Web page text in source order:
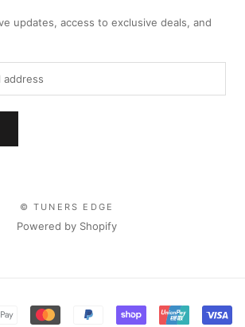
updates, access to exclusive deals, and
© TUNERS EDGE
Powered by Shopify